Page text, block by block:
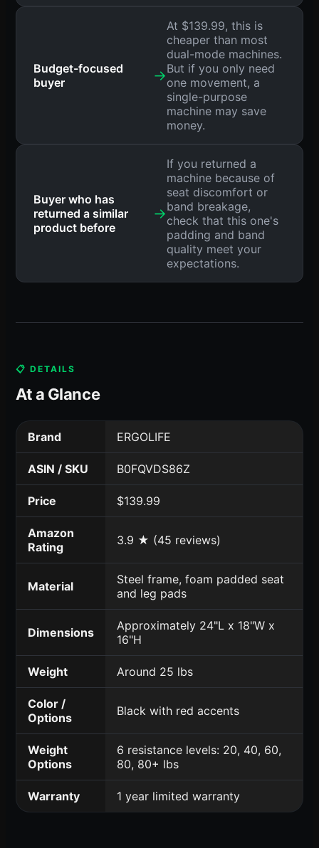
Budget-focused
buyer
→
At $139.99, this is
cheaper than most
dual-mode machines.
But if you only need
one movement, a
single-purpose
machine may save
money.
Buyer who has
returned a similar
product before
→
If you returned a
machine because of
seat discomfort or
band breakage,
check that this one's
padding and band
quality meet your
expectations.
📋 DETAILS
At a Glance
Brand ERGOLIFE
ASIN / SKU B0FQVDS86Z
Price $139.99
Amazon
Rating
3.9 ★ (45 reviews)
Material
Steel frame, foam padded seat
and leg pads
Dimensions
Approximately 24"L x 18"W x
16"H
Weight Around 25 lbs
Color /
Options
Black with red accents
Weight
Options
6 resistance levels: 20, 40, 60,
80, 80+ lbs
Warranty 1 year limited warranty